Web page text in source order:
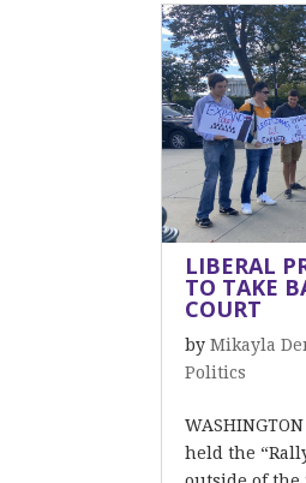
LIBERAL
TO TAKE
COURT
byMikayla
Politics
held the